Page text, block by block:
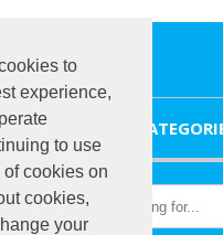
to
experience,
to use
cookies on
cookies,
your